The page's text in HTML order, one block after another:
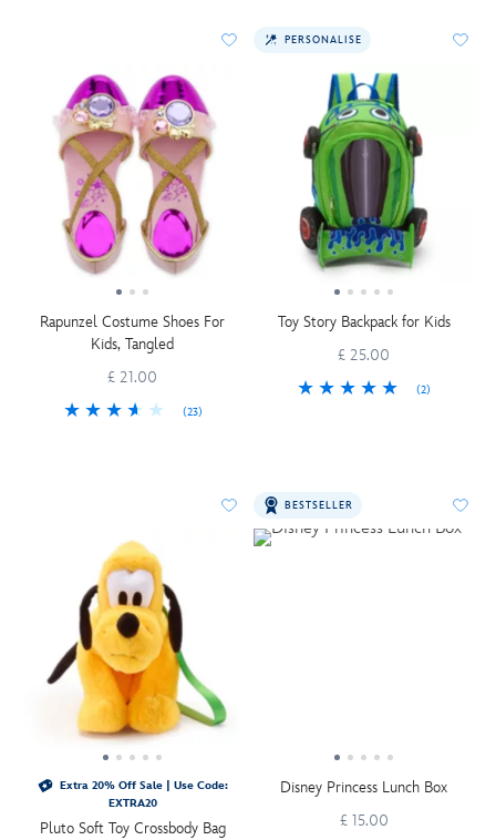
Rapunzel Costume Shoes For
Kids, Tangled
£ 21.00
(23)
PERSONALISE
Toy Story Backpack for Kids
£ 25.00
(2)
Extra 20% Off Sale | Use Code:
EXTRA20
Pluto Soft Toy Crossbody Bag
BESTSELLER
Disney Princess Lunch Box
£ 15.00